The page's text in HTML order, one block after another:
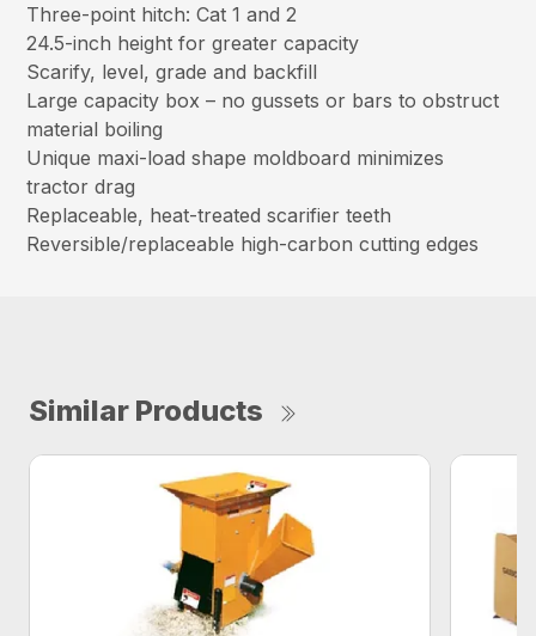
Three-point hitch: Cat 1 and 2
24.5-inch height for greater capacity
Scarify, level, grade and backfill
Large capacity box – no gussets or bars to obstruct
material boiling
Unique maxi-load shape moldboard minimizes
tractor drag
Replaceable, heat-treated scarifier teeth
Reversible/replaceable high-carbon cutting edges
Similar Products